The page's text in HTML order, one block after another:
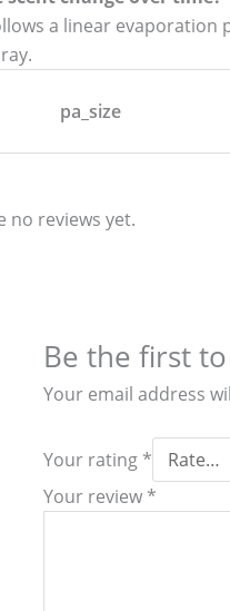
a linear
pa_size
no reviews yet.
Be the first to
Your email address
Your rating *
Your review *